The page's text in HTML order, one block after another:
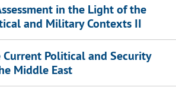
in the Light of the
and Military Contexts II
Political and Security
Middle East